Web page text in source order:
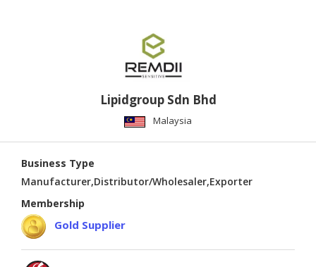
Lipidgroup Sdn Bhd
Malaysia
Business Type
Manufacturer,Distributor/Wholesaler,Exporter
Membership
Gold Supplier